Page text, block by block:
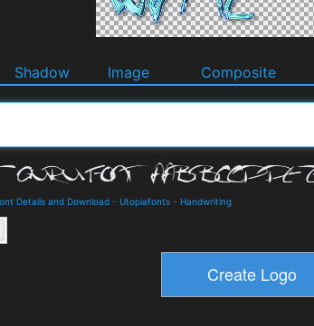
Shadow Image Composite
Details and Download - Utopiafonts - Handwriting